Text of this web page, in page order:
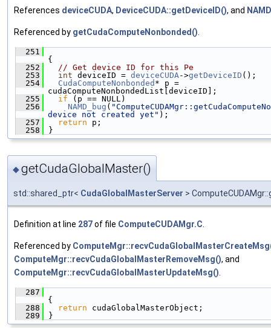
References deviceCUDA, DeviceCUDA::getDeviceID(), and
Referenced by getCudaComputeNonbonded()
  251
{
  252
// Get device ID for this Pe
  253
int deviceID = deviceCUDA ->getDeviceID ();
  254
CudaComputeNonbonded * p =
cudaComputeNonbondedList[deviceID];
  255
if (p == NULL)
  256
NAMD_bug (
device not created yet" );
  257
return p;
  258
}
◆getCudaGlobalMaster()
std::shared_ptr< CudaGlobalMasterServer >
Definition at line 287of file ComputeCUDAMgr.C.
Referenced by
ComputeMgr::recvCudaGlobalMasterRemoveMsg(), and
ComputeMgr::recvCudaGlobalMasterUpdateMsg().
  287
{
  288
return cudaGlobalMasterObject;
  289
}